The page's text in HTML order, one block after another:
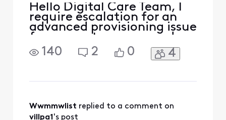
Hello Digital Care Team, I
require escalation for an
advanced provisioning issue
for my customer-owned
modem. Modem: Hitron
CODA56 (MAC: [Edited:
CODA56 is not being
140 2 0 4
Wwmmwlist replied to a comment on
villpa1's post